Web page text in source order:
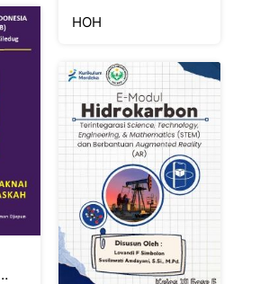
HOH